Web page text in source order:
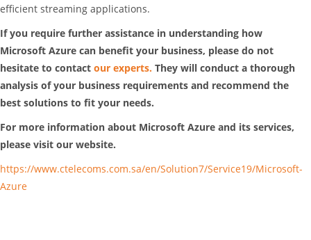
efficient streaming applications.
If you require further assistance in understanding how
Microsoft Azure can benefit your business, please do not
hesitate to contact our experts. They will conduct a thorough
analysis of your business requirements and recommend the
best solutions to fit your needs.
For more information about Microsoft Azure and its services,
please visit our website.
https://www.ctelecoms.com.sa/en/Solution7/Service19/Microsoft-
Azure